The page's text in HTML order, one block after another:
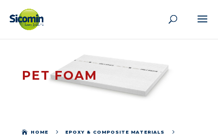
PET FOAM
 HOME 5 EPOXY & COMPOSITE MATERIALS 5